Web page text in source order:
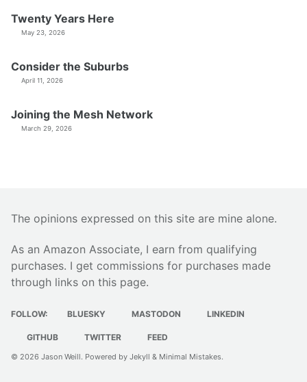
Twenty Years Here
May 23, 2026
Consider the Suburbs
April 11, 2026
Joining the Mesh Network
March 29, 2026
The opinions expressed on this site are mine alone.
As an Amazon Associate, I earn from qualifying
purchases. I get commissions for purchases made
through links on this page.
FOLLOW: BLUESKY MASTODON LINKEDIN
GITHUB TWITTER FEED
© 2026 Jason Weill. Powered by Jekyll & Minimal Mistakes.